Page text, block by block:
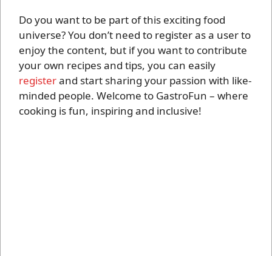
Do you want to be part of this exciting food
universe? You don’t need to register as a user to
enjoy the content, but if you want to contribute
your own recipes and tips, you can easily
registerand start sharing your passion with like-
minded people. Welcome to GastroFun – where
cooking is fun, inspiring and inclusive!